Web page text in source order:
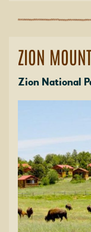
ZION
Zion National